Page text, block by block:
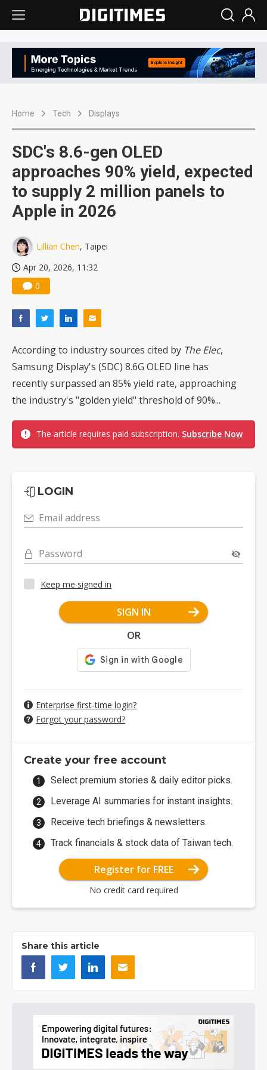
Home Tech Displays
SDC's 8.6-gen OLED
approaches 90% yield, expected
to supply 2 million panels to
Apple in 2026
Lillian Chen, Taipei
Apr 20, 2026, 11:32
0
According to industry sources cited by The Elec,
Samsung Display's (SDC) 8.6G OLED line has
recently surpassed an 85% yield rate, approaching
the industry's "golden yield" threshold of 90%...
The article requires paid subscription. Subscribe Now
LOGIN
Email address
Password
Keep me signed in
SIGN IN
OR
Enterprise first-time login?
Forgot your password?
Create your free account
Select premium stories & daily editor picks.
Leverage AI summaries for instant insights.
Receive tech briefings & newsletters.
Track financials & stock data of Taiwan tech.
Register for FREE
No credit card required
Share this article